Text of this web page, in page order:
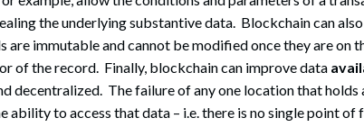
the underlying substantive data. Blockchain can
are immutable and cannot be modified once they are on
of the record. Finally, blockchain can improve data
decentralized. The failure of any one location that holds
ability to access that data – i.e. there is no single point of